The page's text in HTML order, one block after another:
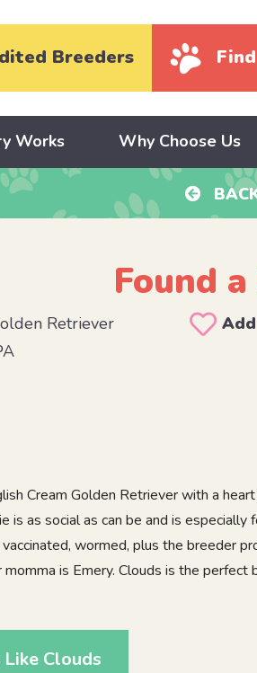
Breeders
Works Why Choose Us
Found
Retriever
Cream Golden Retriever with a
is as social as can be and is especially
wormed, plus the breeder
is Emery. Clouds is the perfect
Clouds